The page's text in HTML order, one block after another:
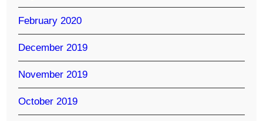
February 2020
December 2019
November 2019
October 2019